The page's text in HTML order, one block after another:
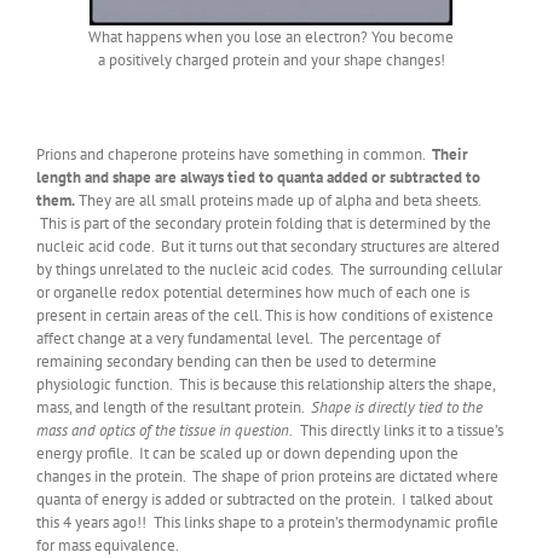
What happens when you lose an electron? You become
a positively charged protein and your shape changes!
Prions and chaperone proteins have something in common. Their
length and shape are always tied to quanta added or subtracted to
them.They are all small proteins made up of alpha and beta sheets.
This is part of the secondary protein folding that is determined by the
nucleic acid code. But it turns out that secondary structures are altered
by things unrelated to the nucleic acid codes. The surrounding cellular
or organelle redox potential determines how much of each one is
present in certain areas of the cell. This is how conditions of existence
affect change at a very fundamental level. The percentage of
remaining secondary bending can then be used to determine
physiologic function. This is because this relationship alters the shape,
mass, and length of the resultant protein. Shape is directly tied to the
mass and optics of the tissue in question. This directly links it to a tissue’s
energy profile. It can be scaled up or down depending upon the
changes in the protein. The shape of prion proteins are dictated where
quanta of energy is added or subtracted on the protein. I talked about
this 4 years ago!! This links shape to a protein’s thermodynamic profile
for mass equivalence.